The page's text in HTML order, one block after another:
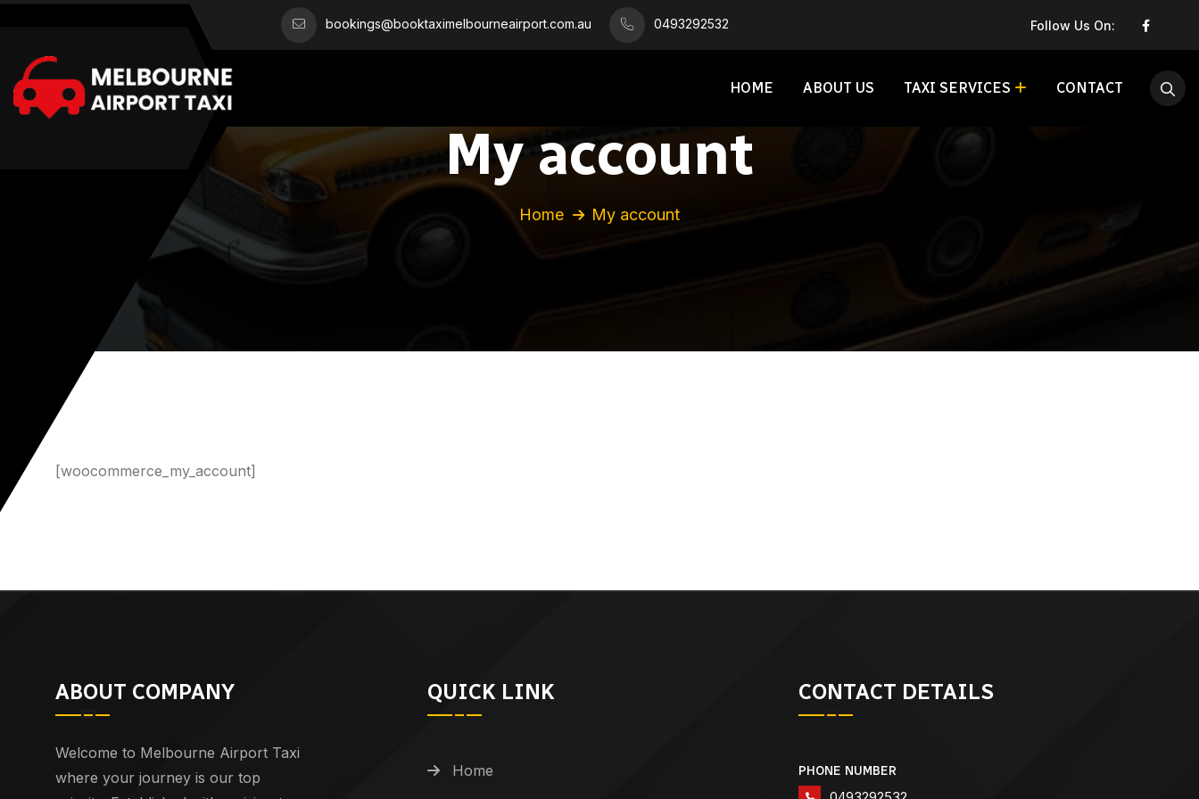
bookings@booktaximelbourneairport.com.au 0493292532 Follow Us On:
HOME ABOUT US TAXI SERVICES CONTACT
My account
Home My account
[woocommerce_my_account]
ABOUT COMPANY
Welcome to Melbourne Airport Taxi
where your journey is our top
QUICK LINK
Home
CONTACT DETAILS
PHONE NUMBER